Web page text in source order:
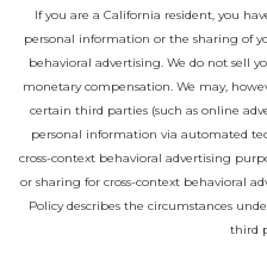
If you are a California resident, you
personal information or the sharing of
behavioral advertising. We do not sell
monetary compensation. We may,
certain third parties (such as online
personal information via automated
cross-context behavioral advertising
or sharing for cross-context behavioral
Policydescribes the circumstances
third